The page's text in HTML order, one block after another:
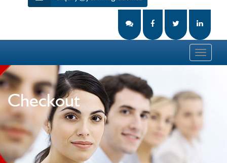
Toggle
Checkout